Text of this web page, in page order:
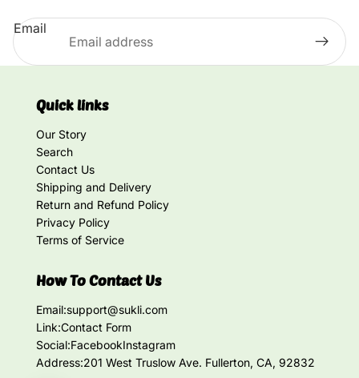
Email
Quick links
Our Story
Search
Contact Us
Shipping and Delivery
Return and Refund Policy
Privacy Policy
Terms of Service
How To Contact Us
Email:support@sukli.com
Link:Contact Form
Social:FacebookInstagram
Address:201 West Truslow Ave. Fullerton, CA, 92832